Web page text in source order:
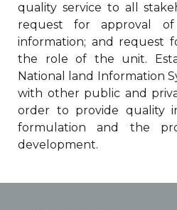
quality service to all
request for approval
information; and request
the role of the unit.
National land Information
with other public and
order to provide quality
formulation and the
development.